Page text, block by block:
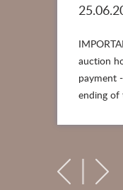
auction
payment
ending of